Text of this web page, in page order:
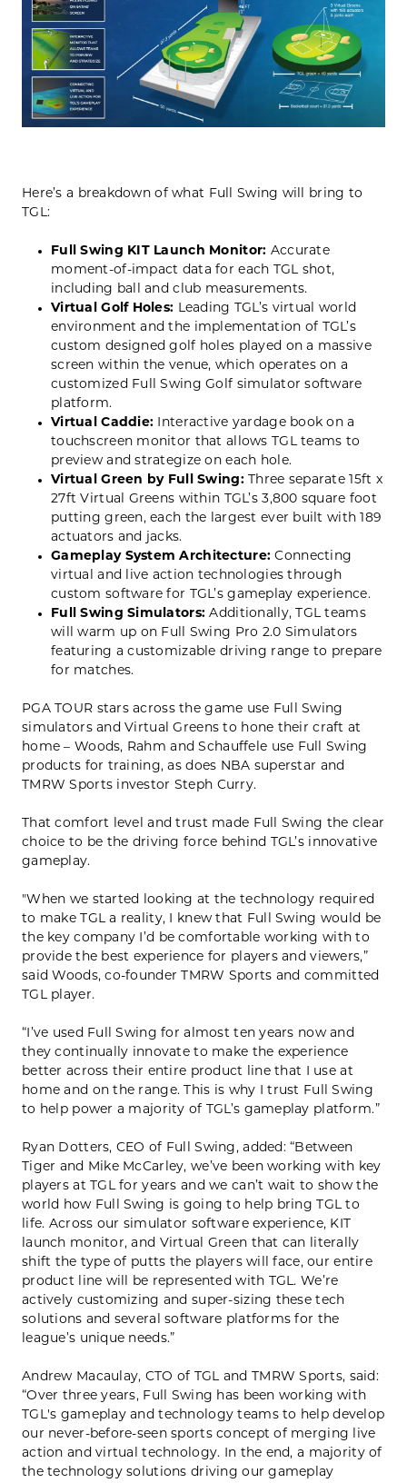
Here’s a breakdown of what Full Swing will bring to
TGL:
Full Swing KIT Launch Monitor: Accurate
moment-of-impact data for each TGL shot,
including ball and club measurements.
Virtual Golf Holes: Leading TGL’s virtual world
environment and the implementation of TGL’s
custom designed golf holes played on a massive
screen within the venue, which operates on a
customized Full Swing Golf simulator software
platform.
Virtual Caddie:
Interactive yardage book on a
touchscreen monitor that allows TGL teams to
preview and strategize on each hole.
Virtual Green by Full Swing:
Three separate 15ft x
27ft Virtual Greens within TGL’s 3,800 square foot
putting green, each the largest ever built with 189
actuators and jacks.
Gameplay System Architecture:Connecting
virtual and live action technologies through
custom software for TGL’s gameplay experience.
Full Swing Simulators:Additionally,
TGL teams
will warm up on Full Swing Pro 2.0 Simulators
featuring a customizable driving range to prepare
for matches.
PGA TOUR stars across the game use Full Swing
simulators and Virtual Greens to hone their craft at
home – Woods, Rahm and Schauffele use Full Swing
products for training, as does NBA superstar and
TMRW Sports investor Steph Curry.
That comfort level and trust made Full Swing the clear
choice to be the driving force behind TGL’s innovative
gameplay.
"When we started looking at the technology required
to make TGL a reality, I knew that Full Swing would be
the key company I’d be comfortable working with to
provide the best experience for players and viewers,”
said Woods, co-founder TMRW Sports and committed
TGL player.
“I’ve used Full Swing for almost ten years now and
they continually innovate to make the experience
better across their entire product line that I use at
home and on the range. This is why I trust Full Swing
to help power a majority of TGL’s gameplay platform.”
Ryan Dotters, CEO of Full Swing, added: “Between
Tiger and Mike McCarley, we’ve been working with key
players at TGL for years and we can’t wait to show the
world how Full Swing is going to help bring TGL to
life. Across our simulator software experience, KIT
launch monitor, and Virtual Green that can literally
shift the type of putts the players will face, our entire
product line will be represented with TGL. We’re
actively customizing and super-sizing these tech
solutions and several software platforms for the
league’s unique needs.”
Andrew Macaulay, CTO of TGL and TMRW Sports, said:
“Over three years, Full Swing has been working with
TGL's gameplay and technology teams to help develop
our never-before-seen sports concept of merging live
action and virtual technology. In the end, a majority of
the technology solutions driving our gameplay